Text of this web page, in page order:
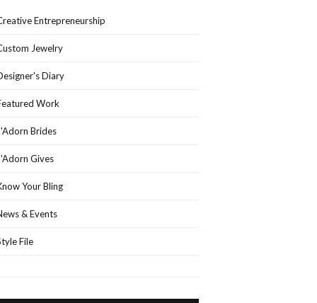
Entrepreneurship
Jewelry
Diary
Work
Brides
Gives
Your Bling
& Events
File